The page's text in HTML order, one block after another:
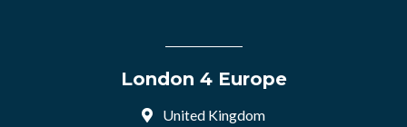
London 4 Europe
United Kingdom